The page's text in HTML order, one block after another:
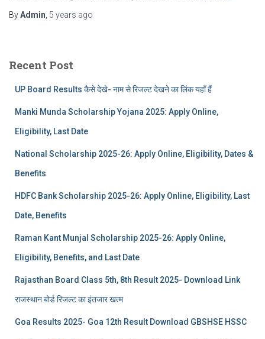
ByAdmin 5 years ago
Recent Post
UP Board Results कैसे देखे- नाम से रिजल्ट देखने का लिंक यहाँ हैं
Manki Munda Scholarship Yojana 2025: Apply Online,
Eligibility, Last Date
National Scholarship 2025-26: Apply Online, Eligibility, Dates &
Benefits
HDFC Bank Scholarship 2025-26: Apply Online, Eligibility, Last
Date, Benefits
Raman Kant Munjal Scholarship 2025-26: Apply Online,
Eligibility, Benefits, and Last Date
Rajasthan Board Class 5th, 8th Result 2025- Download Link
राजस्थान बोर्ड रिजल्‍ट का इंतजार खत्‍म
Goa Results 2025- Goa 12th Result Download GBSHSE HSSC